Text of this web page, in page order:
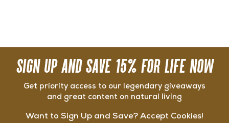
SIGN UP AND SAVE 15% FOR LIFE NOW
Get priority access to our legendary giveaways
and great content on natural living
Want to Sign Up and Save? Accept Cookies!